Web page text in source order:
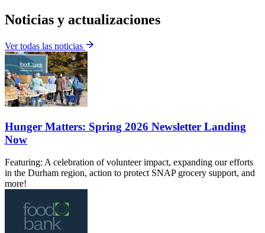
Noticias y actualizaciones
Ver todas las noticias
Hunger Matters: Spring 2026 Newsletter Landing
Now
Featuring: A celebration of volunteer impact, expanding our efforts
in the Durham region, action to protect SNAP grocery support, and
more!